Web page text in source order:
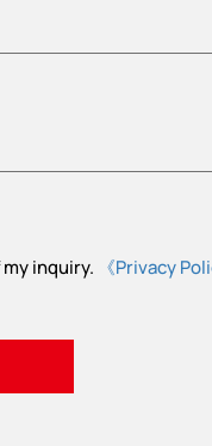
inquiry. 《Privacy